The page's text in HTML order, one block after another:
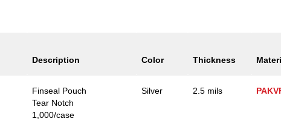
Description Color Thickness
Finseal Pouch
Tear Notch
1,000/case
Silver 2.5 mils